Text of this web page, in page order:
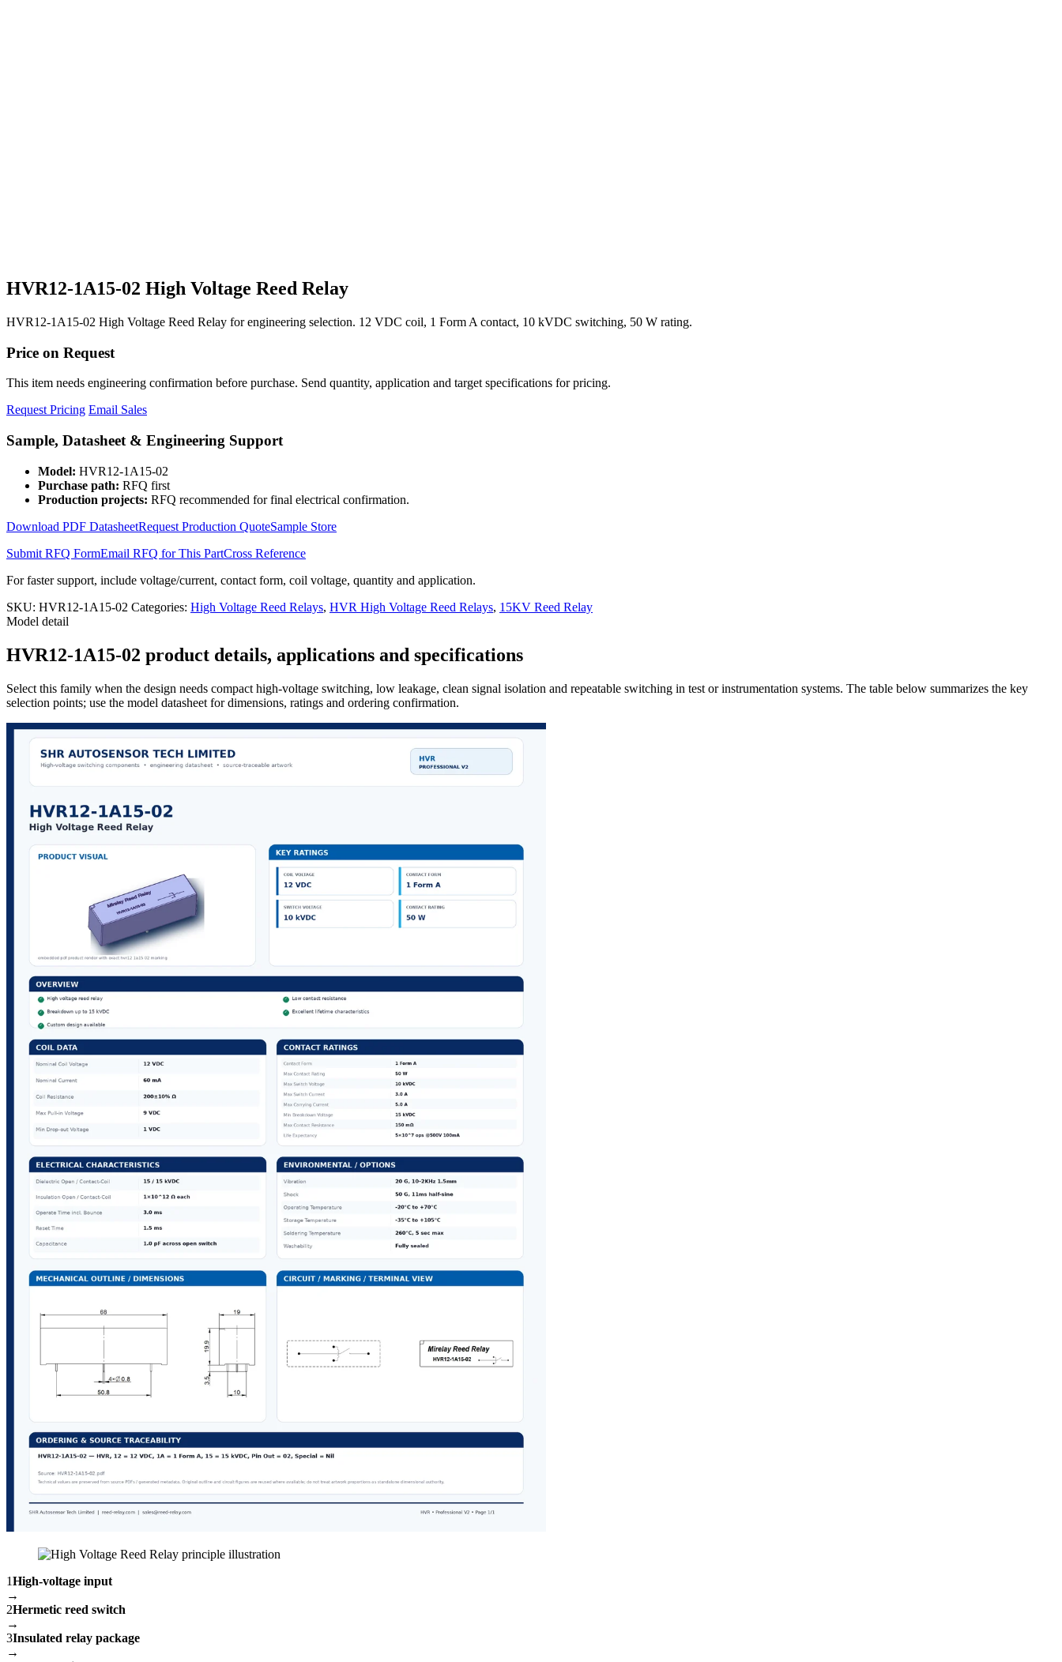
HVR12-1A15-02 High Voltage Reed Relay
HVR12-1A15-02 High Voltage Reed Relay for engineering selection. 12 VDC coil, 1 Form A contact, 10 kVDC switching, 50 W rating.
Price on Request
This item needs engineering confirmation before purchase. Send quantity, application and target specifications for pricing.
Request Pricing Email Sales
Sample, Datasheet & Engineering Support
Model: HVR12-1A15-02
Purchase path: RFQ first
Production projects: RFQ recommended for final electrical confirmation.
Download PDF DatasheetRequest Production QuoteSample Store
Submit RFQ FormEmail RFQ for This PartCross Reference
For faster support, include voltage/current, contact form, coil voltage, quantity and application.
SKU: HVR12-1A15-02 Categories: High Voltage Reed Relays, HVR High Voltage Reed Relays, 15KV Reed Relay
Model detail
HVR12-1A15-02 product details, applications and specifications
Select this family when the design needs compact high-voltage switching, low leakage, clean signal isolation and repeatable switching in test or instrumentation systems. The table below summarizes the key
selection points; use the model datasheet for dimensions, ratings and ordering confirmation.
1High-voltage input
→
2Hermetic reed switch
→
3Insulated relay package
→